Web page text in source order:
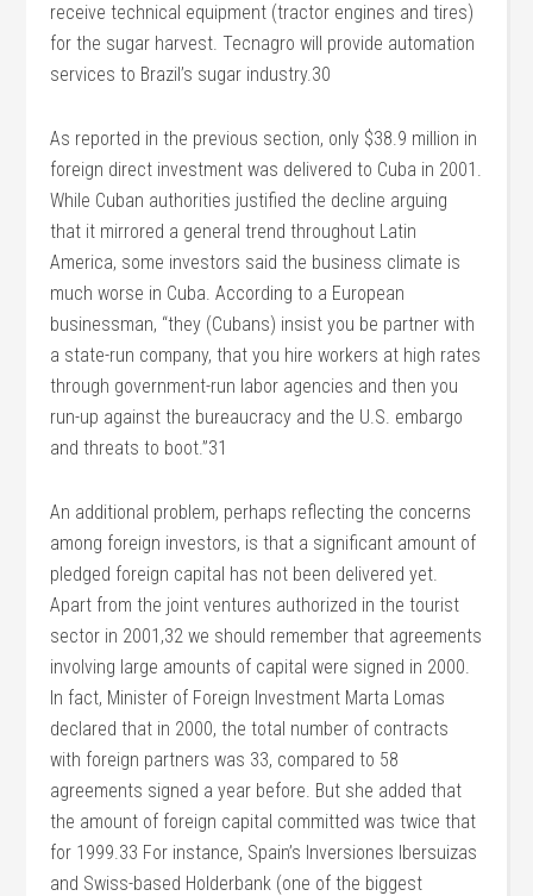
receive technical equipment (tractor engines and tires)
for the sugar harvest. Tecnagro will provide automation
services to Brazil’s sugar industry.30
As reported in the previous section, only $38.9 million in
foreign direct investment was delivered to Cuba in 2001.
While Cuban authorities justified the decline arguing
that it mirrored a general trend throughout Latin
America, some investors said the business climate is
much worse in Cuba. According to a European
businessman, “they (Cubans) insist you be partner with
a state-run company, that you hire workers at high rates
through government-run labor agencies and then you
run-up against the bureaucracy and the U.S. embargo
and threats to boot.”31
An additional problem, perhaps reflecting the concerns
among foreign investors, is that a significant amount of
pledged foreign capital has not been delivered yet.
Apart from the joint ventures authorized in the tourist
sector in 2001,32 we should remember that agreements
involving large amounts of capital were signed in 2000.
In fact, Minister of Foreign Investment Marta Lomas
declared that in 2000, the total number of contracts
with foreign partners was 33, compared to 58
agreements signed a year before. But she added that
the amount of foreign capital committed was twice that
for 1999.33 For instance, Spain’s Inversiones Ibersuizas
and Swiss-based Holderbank (one of the biggest